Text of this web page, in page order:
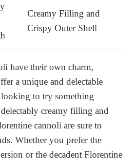
Creamy Filling and
Crispy Outer Shell
have their own charm,
a unique and delectable
to try something
creamy filling and
cannoli are sure to
Whether you prefer the
or the decadent Florentine